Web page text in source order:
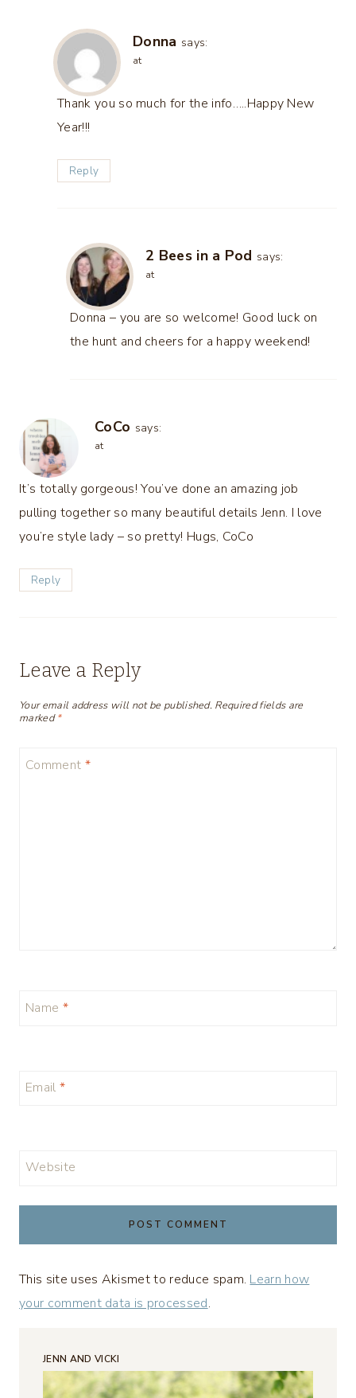
Donna says:
at
Thank you so much for the info…..Happy New
Year!!!
Reply
2 Bees in a Pod says:
at
Donna – you are so welcome! Good luck on
the hunt and cheers for a happy weekend!
CoCo says:
at
It’s totally gorgeous! You’ve done an amazing job
pulling together so many beautiful details Jenn. I love
you’re style lady – so pretty! Hugs, CoCo
Reply
Leave a Reply
Your email address will not be published. Required fields are
marked*
Comment *
Name *
Email *
Website
This site uses Akismet to reduce spam. Learn how
your comment data is processed.
JENN AND VICKI